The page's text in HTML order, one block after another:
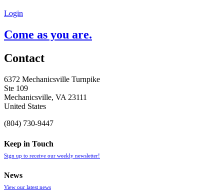
Login
Come as you are.
Contact
6372 Mechanicsville Turnpike
Ste 109
Mechanicsville, VA 23111
United States
(804) 730-9447
Keep in Touch
Sign up to receive our weekly newsletter!
News
View our latest news